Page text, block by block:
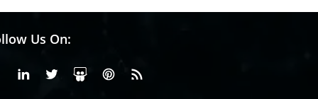
Us On:
FacebookLinkedinX or Twiter
SlideShare
Pinterest